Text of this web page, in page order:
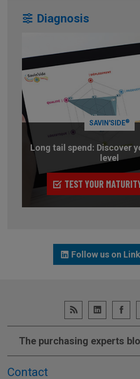
Diagnosis
SAVIN'SIDE®
Long tail spend: Discover
level
TEST YOUR
Follow us on
The purchasing experts
Contact